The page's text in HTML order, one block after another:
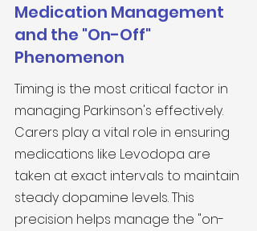
Medication Management
and the "On-Off"
Phenomenon
Timing is the most critical factor in
managing Parkinson's effectively.
Carers play a vital role in ensuring
medications like Levodopa are
taken at exact intervals to maintain
steady dopamine levels. This
precision helps manage the "on-